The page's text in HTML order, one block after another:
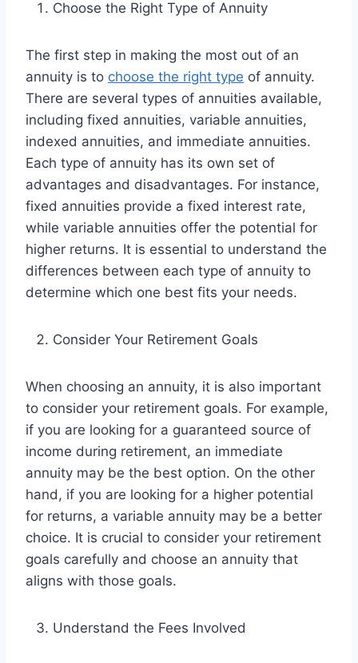
Choose the Right Type of Annuity
The first step in making the most out of an
annuity is to choose the right type of annuity.
There are several types of annuities available,
including fixed annuities, variable annuities,
indexed annuities, and immediate annuities.
Each type of annuity has its own set of
advantages and disadvantages. For instance,
fixed annuities provide a fixed interest rate,
while variable annuities offer the potential for
higher returns. It is essential to understand the
differences between each type of annuity to
determine which one best fits your needs.
Consider Your Retirement Goals
When choosing an annuity, it is also important
to consider your retirement goals. For example,
if you are looking for a guaranteed source of
income during retirement, an immediate
annuity may be the best option. On the other
hand, if you are looking for a higher potential
for returns, a variable annuity may be a better
choice. It is crucial to consider your retirement
goals carefully and choose an annuity that
aligns with those goals.
Understand the Fees Involved